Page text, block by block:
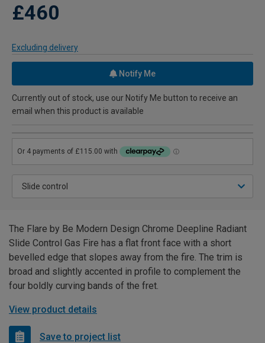
£460
Excluding delivery
Notify Me
Currently out of stock, use our Notify Me button to receive an
email when this product is available
The Flare by Be Modern Design Chrome Deepline Radiant
Slide Control Gas Fire has a flat front face with a short
bevelled edge that slopes away from the fire. The trim is
broad and slightly accented in profile to complement the
four boldly curving bands of the fret.
View product details
Save to project list